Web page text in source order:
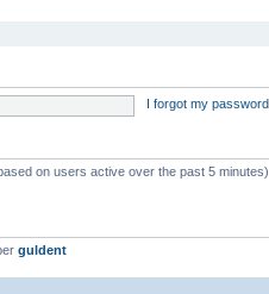
I forgot my password
on users active over the past 5 minutes)
guldent